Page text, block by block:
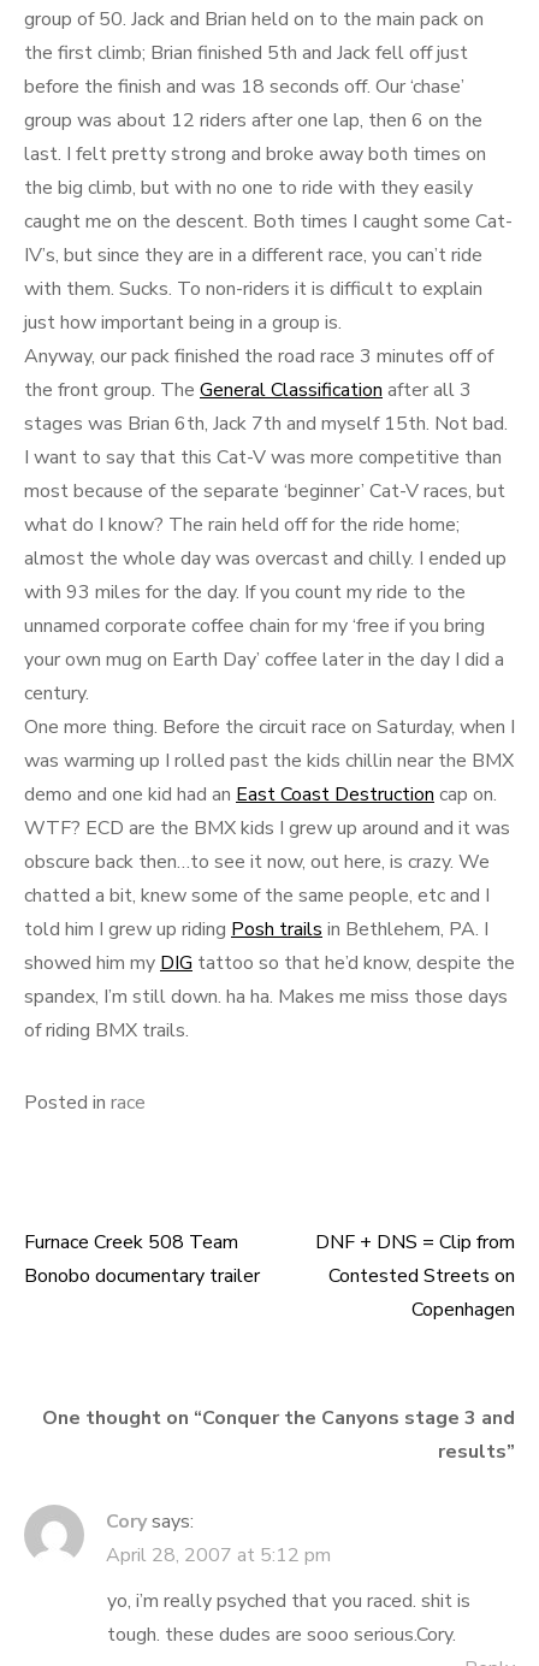
group of 50. Jack and Brian held on to the main pack on
the first climb; Brian finished 5th and Jack fell off just
before the finish and was 18 seconds off. Our ‘chase’
group was about 12 riders after one lap, then 6 on the
last. I felt pretty strong and broke away both times on
the big climb, but with no one to ride with they easily
caught me on the descent. Both times I caught some Cat-
IV’s, but since they are in a different race, you can’t ride
with them. Sucks. To non-riders it is difficult to explain
just how important being in a group is.
Anyway, our pack finished the road race 3 minutes off of
the front group. The General Classification after all 3
stages was Brian 6th, Jack 7th and myself 15th. Not bad.
I want to say that this Cat-V was more competitive than
most because of the separate ‘beginner’ Cat-V races, but
what do I know? The rain held off for the ride home;
almost the whole day was overcast and chilly. I ended up
with 93 miles for the day. If you count my ride to the
unnamed corporate coffee chain for my ‘free if you bring
your own mug on Earth Day’ coffee later in the day I did a
century.
One more thing. Before the circuit race on Saturday, when I
was warming up I rolled past the kids chillin near the BMX
demo and one kid had an East Coast Destruction cap on.
WTF? ECD are the BMX kids I grew up around and it was
obscure back then…to see it now, out here, is crazy. We
chatted a bit, knew some of the same people, etc and I
told him I grew up riding Posh trails in Bethlehem, PA. I
showed him my DIG tattoo so that he’d know, despite the
spandex, I’m still down. ha ha. Makes me miss those days
of riding BMX trails.
Posted in race
Post
Furnace Creek 508 Team
Bonobo documentary trailer
DNF + DNS = Clip from
Contested Streets on
Copenhagen
One thought on “Conquer the Canyons stage 3 and
results”
Corysays:
April 28, 2007 at 5:12 pm
yo, i’m really psyched that you raced. shit is
tough. these dudes are sooo serious.Cory.